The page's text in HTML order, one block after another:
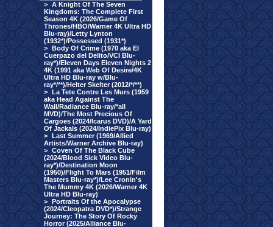
> A Knight Of The Seven
Kingdoms: The Complete First
Season 4K (2026/Game Of
Thrones/HBO/Warner 4K Ultra HD
Blu-ray)/Letty Lynton
(1932*)/Possessed (1931*)
> Body Of Crime (1970 aka El
Cuerpazo del Delito/VCI Blu-
ray*)/Eleven Days Eleven Nights 2
4K (1991 aka Web Of Desire/4K
Ultra HD Blu-ray w/Blu-
ray*/**)/Helter Skelter (2012/*/**)
> La Tete Contre Les Murs (1959
aka Head Against The
Wall/Radiance Blu-ray/*all
MVD)/The Most Precious Of
Cargoes (2024/Icarus DVD)/A Yard
Of Jackals (2024/IndiePix Blu-ray)
> Last Summer (1969/Allied
Artists/Warner Archive Blu-ray)
> Coven Of The Black Cube
(2024/Blood Sick Video Blu-
ray*)/Destination Moon
(1950)/Flight To Mars (1951/Film
Masters Blu-ray*)/Lee Cronin's
The Mummy 4K (2026/Warner 4K
Ultra HD Blu-ray)
> Portraits Of the Apocalypse
(2024/Cleopatra DVD*)/Strange
Journey: The Story Of Rocky
Horror (2025/Alliance Blu-